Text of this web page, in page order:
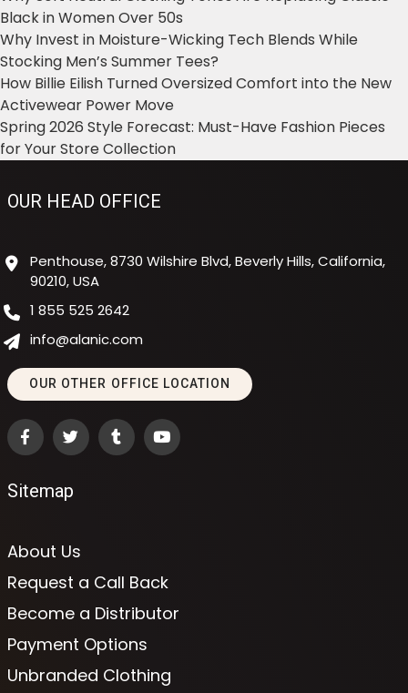
Black in Women Over 50s
Why Invest in Moisture-Wicking Tech Blends While
Stocking Men’s Summer Tees?
How Billie Eilish Turned Oversized Comfort into the New
Activewear Power Move
Spring 2026 Style Forecast: Must-Have Fashion Pieces
for Your Store Collection
OUR HEAD OFFICE
Penthouse, 8730 Wilshire Blvd, Beverly Hills, California,
90210, USA
1 855 525 2642
info@alanic.com
OUR OTHER OFFICE LOCATION
Sitemap
About Us
Request a Call Back
Become a Distributor
Payment Options
Unbranded Clothing